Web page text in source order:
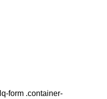
form .container-